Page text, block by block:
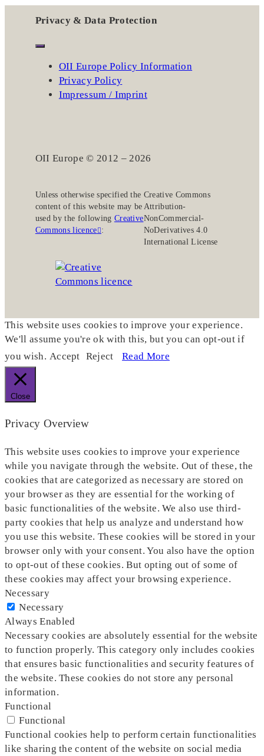
Privacy & Data Protection
OII Europe Policy Information
Privacy Policy
Impressum / Imprint
OII Europe © 2012 – 2026
Unless otherwise specified the
content of this website may be
used by the following Creative
Commons licence :
Creative Commons
Attribution-
NonCommercial-
NoDerivatives 4.0
International License
This website uses cookies to improve your experience.
We'll assume you're ok with this, but you can opt-out if
you wish. Accept Reject Read More
Close
Privacy Overview
This website uses cookies to improve your experience
while you navigate through the website. Out of these, the
cookies that are categorized as necessary are stored on
your browser as they are essential for the working of
basic functionalities of the website. We also use third-
party cookies that help us analyze and understand how
you use this website. These cookies will be stored in your
browser only with your consent. You also have the option
to opt-out of these cookies. But opting out of some of
these cookies may affect your browsing experience.
Necessary
Necessary
Always Enabled
Necessary cookies are absolutely essential for the website
to function properly. This category only includes cookies
that ensures basic functionalities and security features of
the website. These cookies do not store any personal
information.
Functional
Functional
Functional cookies help to perform certain functionalities
like sharing the content of the website on social media